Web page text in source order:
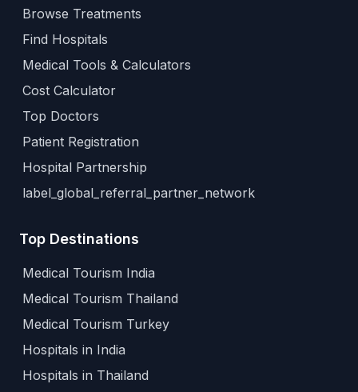
Browse Treatments
Find Hospitals
Medical Tools & Calculators
Cost Calculator
Top Doctors
Patient Registration
Hospital Partnership
label_global_referral_partner_network
Top Destinations
Medical Tourism India
Medical Tourism Thailand
Medical Tourism Turkey
Hospitals in India
Hospitals in Thailand